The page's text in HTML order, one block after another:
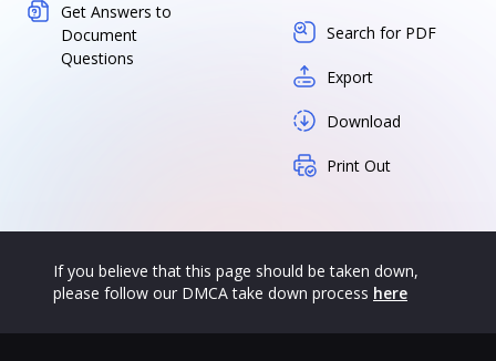
Get Answers to
Document
Questions
Search for PDF
Export
Download
Print Out
If you believe that this page should be taken down,
please follow our DMCA take down process here